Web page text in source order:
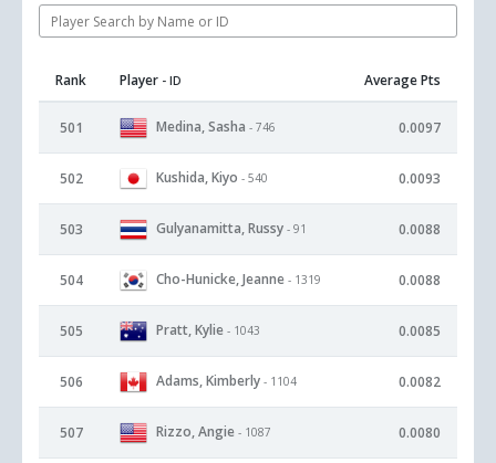
Rank Player - ID Average Pts
501 Medina, Sasha - 746 0.0097
502 Kushida, Kiyo - 540 0.0093
503 Gulyanamitta, Russy - 91 0.0088
504 Cho-Hunicke, Jeanne - 1319 0.0088
505 Pratt, Kylie - 1043 0.0085
506 Adams, Kimberly - 1104 0.0082
507 Rizzo, Angie - 1087 0.0080